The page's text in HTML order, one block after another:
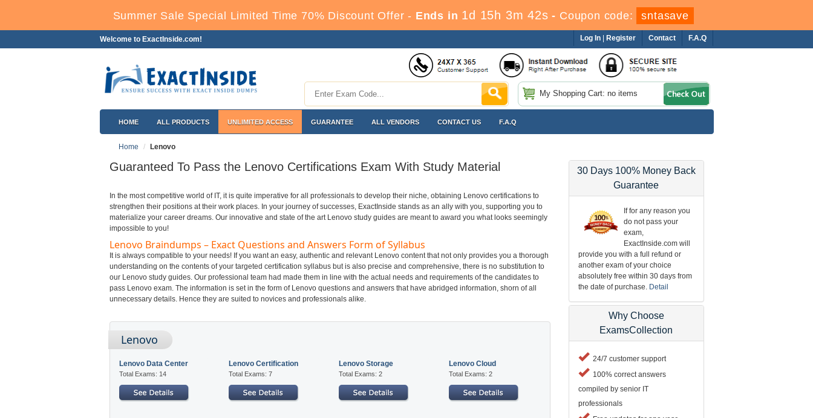
Summer Sale Special Limited Time 70% Discount Offer - Ends in 1d 15h 3m 42s - Coupon code: sntasave
Welcome to ExactInside.com! F.A.Q
Contact
Log In Register
My Shopping Cart: no items
HOME ALL PRODUCTS UNLIMITED ACCESS GUARANTEE ALL VENDORS CONTACT US F.A.Q
Home Lenovo
Guaranteed To Pass the Lenovo Certifications Exam With Study Material
In the most competitive world of IT, it is quite imperative for all professionals to develop their niche, obtaining Lenovo certifications to
strengthen their positions at their work places. In your journey of successes, ExactInside stands as an ally with you, supporting you to
materialize your career dreams. Our innovative and state of the art Lenovo study guides are meant to award you what looks seemingly
impossible to you!
Lenovo Braindumps – Exact Questions and Answers Form of Syllabus
It is always compatible to your needs! If you want an easy, authentic and relevant Lenovo content that not only provides you a thorough
understanding on the contents of your targeted certification syllabus but is also precise and comprehensive, there is no substitution to
our Lenovo study guides. Our professional team had made them in line with the actual needs and requirements of the candidates to
pass Lenovo exam. The information is set in the form of Lenovo questions and answers that have abridged information, shorn of all
unnecessary details. Hence they are suited to novices and professionals alike.
Lenovo
Lenovo Data Center
Total Exams: 14
Lenovo Certification
Total Exams: 7
Lenovo Storage
Total Exams: 2
Lenovo Cloud
Total Exams: 2
30 Days 100% Money Back
Guarantee
If for any reason you
do not pass your
exam,
ExactInside.com will
provide you with a full refund or
another exam of your choice
absolutely free within 30 days from
the date of purchase. Detail
Why Choose
ExamsCollection
24/7 customer support
100% correct answers
compiled by senior IT
professionals